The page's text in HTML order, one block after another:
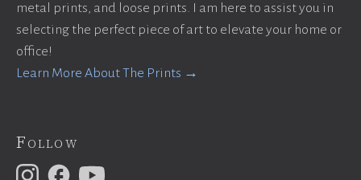
metal prints, and loose prints. I am here to assist you in
selecting the perfect piece of art to elevate your home or
office!
Learn More About The Prints →
Follow